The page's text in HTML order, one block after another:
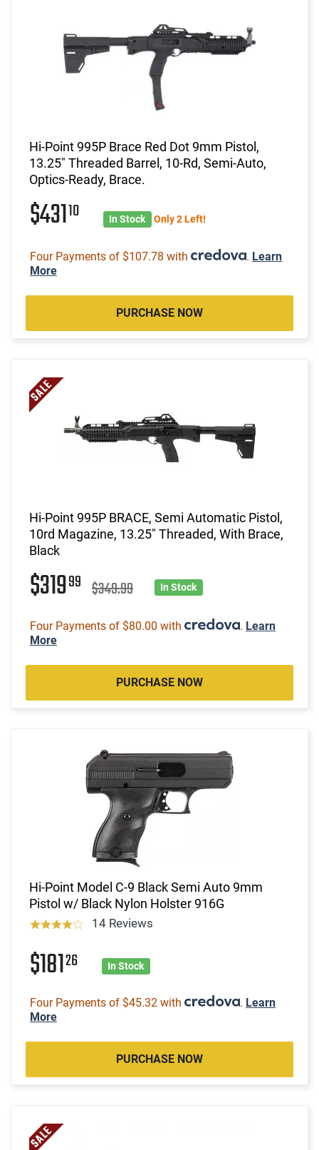
Hi-Point 995P Brace Red Dot 9mm Pistol,
13.25" Threaded Barrel, 10-Rd, Semi-Auto,
Optics-Ready, Brace.
$43110 In Stock Only 2 Left!
Four Payments of $107.78 with . Learn
More
PURCHASE NOW
Hi-Point 995P BRACE, Semi Automatic Pistol,
10rd Magazine, 13.25" Threaded, With Brace,
Black
$31999 $349.99 In Stock
Four Payments of $80.00 with . Learn
More
PURCHASE NOW
Hi-Point Model C-9 Black Semi Auto 9mm
Pistol w/ Black Nylon Holster 916G
14 Reviews
$18126 In Stock
Four Payments of $45.32 with . Learn
More
PURCHASE NOW